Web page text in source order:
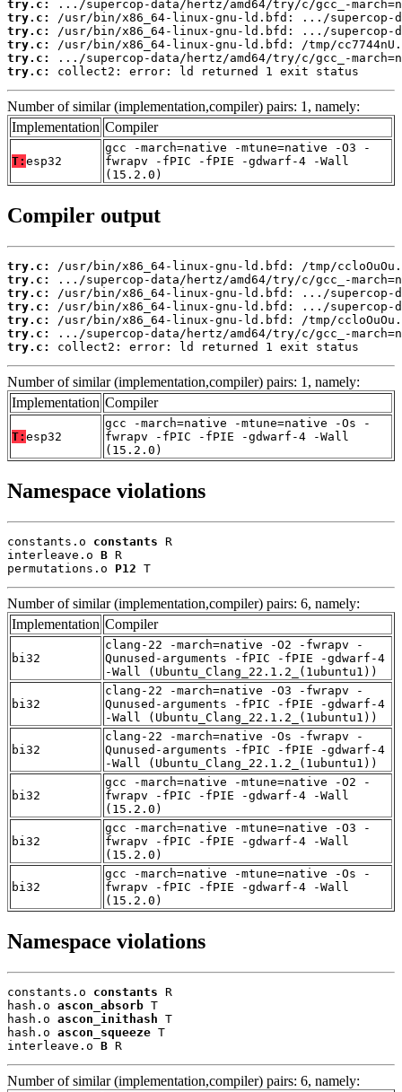
try.c:
try.c:
try.c:
try.c:
try.c:
try.c:
collect2: error: ld returned 1 exit status
Number of similar (implementation,compiler) pairs: 1, namely:
Implementation Compiler
T: esp32
gcc -march=native -mtune=native -O3 -
fwrapv -fPIC -fPIE -gdwarf-4 -Wall
(15.2.0)
Compiler output
try.c:
try.c:
try.c:
try.c:
try.c:
try.c:
try.c:
collect2: error: ld returned 1 exit status
Number of similar (implementation,compiler) pairs: 1, namely:
Implementation Compiler
T: esp32
gcc -march=native -mtune=native -Os -
fwrapv -fPIC -fPIE -gdwarf-4 -Wall
(15.2.0)
Namespace violations
constants.o constants R
interleave.o B R
permutations.o P12 T
Number of similar (implementation,compiler) pairs: 6, namely:
Implementation Compiler
bi32
clang-22 -march=native -O2 -fwrapv -
Qunused-arguments -fPIC -fPIE -gdwarf-4
-Wall (Ubuntu_Clang_22.1.2_(1ubuntu1))
bi32
clang-22 -march=native -O3 -fwrapv -
Qunused-arguments -fPIC -fPIE -gdwarf-4
-Wall (Ubuntu_Clang_22.1.2_(1ubuntu1))
bi32
clang-22 -march=native -Os -fwrapv -
Qunused-arguments -fPIC -fPIE -gdwarf-4
-Wall (Ubuntu_Clang_22.1.2_(1ubuntu1))
bi32
gcc -march=native -mtune=native -O2 -
fwrapv -fPIC -fPIE -gdwarf-4 -Wall
(15.2.0)
bi32
gcc -march=native -mtune=native -O3 -
fwrapv -fPIC -fPIE -gdwarf-4 -Wall
(15.2.0)
bi32
gcc -march=native -mtune=native -Os -
fwrapv -fPIC -fPIE -gdwarf-4 -Wall
(15.2.0)
Namespace violations
constants.o constants R
hash.o ascon_absorb T
hash.o ascon_inithash T
hash.o ascon_squeeze T
interleave.o B R
Number of similar (implementation,compiler) pairs: 6, namely: